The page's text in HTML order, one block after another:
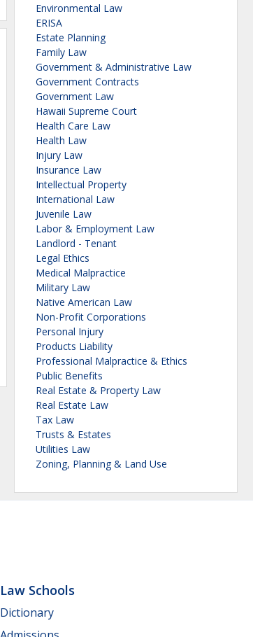
Environmental Law
ERISA
Estate Planning
Family Law
Government & Administrative Law
Government Contracts
Government Law
Hawaii Supreme Court
Health Care Law
Health Law
Injury Law
Insurance Law
Intellectual Property
International Law
Juvenile Law
Labor & Employment Law
Landlord - Tenant
Legal Ethics
Medical Malpractice
Military Law
Native American Law
Non-Profit Corporations
Personal Injury
Products Liability
Professional Malpractice & Ethics
Public Benefits
Real Estate & Property Law
Real Estate Law
Tax Law
Trusts & Estates
Utilities Law
Zoning, Planning & Land Use
Law Schools
Dictionary